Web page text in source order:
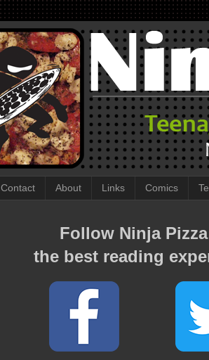
Contact About Links Comics
Follow Ninja
the best reading